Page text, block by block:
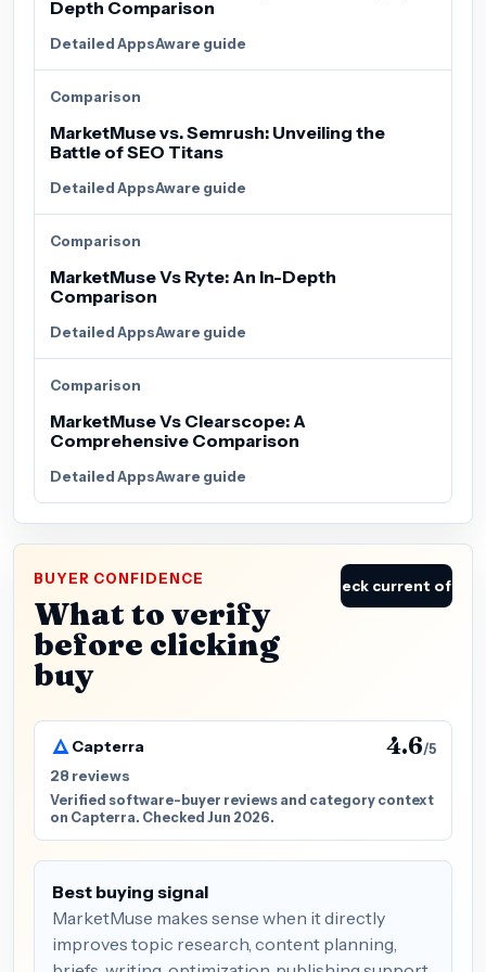
Depth Comparison
Detailed AppsAware guide
Comparison
MarketMuse vs. Semrush: Unveiling the
Battle of SEO Titans
Detailed AppsAware guide
Comparison
MarketMuse Vs Ryte: An In-Depth
Comparison
Detailed AppsAware guide
Comparison
MarketMuse Vs Clearscope: A
Comprehensive Comparison
Detailed AppsAware guide
BUYER CONFIDENCE
What to verify
before clicking
buy
Check current offer
Capterra 4.6/5
28 reviews
Verified software-buyer reviews and category context
on Capterra. Checked Jun 2026.
Best buying signal
MarketMuse makes sense when it directly
improves topic research, content planning,